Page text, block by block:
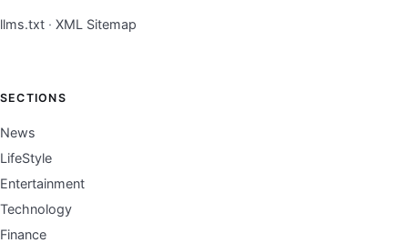
llms.txt · XML Sitemap
SECTIONS
News
LifeStyle
Entertainment
Technology
Finance